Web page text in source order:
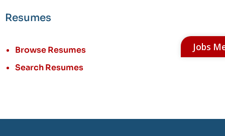
Resumes
Browse Resumes
Search Resumes
Jobs